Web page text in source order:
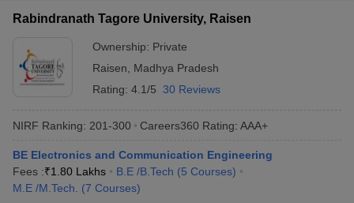
Rabindranath Tagore University, Raisen
Ownership: Private
Raisen
Madhya Pradesh
Rating: 4.1/5 30 Reviews
NIRF Ranking: 201-300 Careers360 Rating: AAA+
BE Electronics and Communication Engineering
Fees :₹1.80 Lakhs B.E /B.Tech (5 Courses)
M.E /M.Tech.
(7 Courses)